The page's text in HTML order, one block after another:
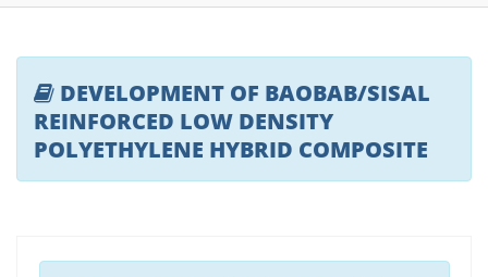
DEVELOPMENT OF BAOBAB/SISAL
REINFORCED LOW DENSITY
POLYETHYLENE HYBRID COMPOSITE